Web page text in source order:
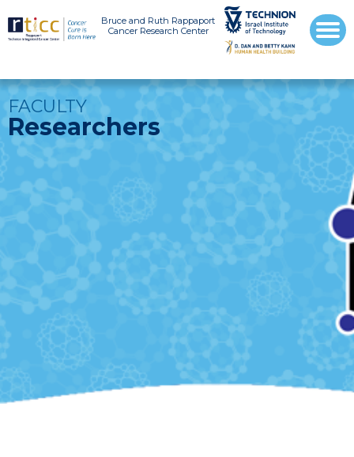
Bruce and Ruth Rappaport
Cancer Research Center
FACULTY
Researchers